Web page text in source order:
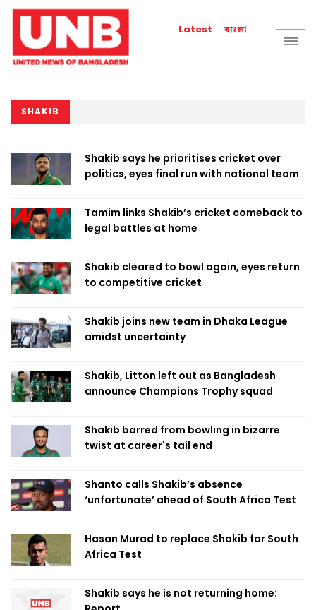
Latest বাংলা
SHAKIB
Shakib says he prioritises cricket over
politics, eyes final run with national team
Tamim links Shakib’s cricket comeback to
legal battles at home
Shakib cleared to bowl again, eyes return
to competitive cricket
Shakib joins new team in Dhaka League
amidst uncertainty
Shakib, Litton left out as Bangladesh
announce Champions Trophy squad
Shakib barred from bowling in bizarre
twist at career's tail end
Shanto calls Shakib’s absence
‘unfortunate’ ahead of South Africa Test
Hasan Murad to replace Shakib for South
Africa Test
Shakib says he is not returning home: